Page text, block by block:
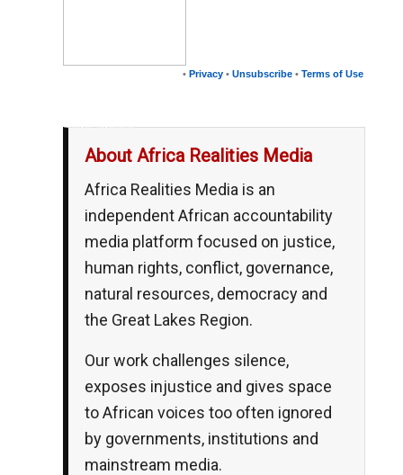
• Privacy • Unsubscribe • Terms of Use
About Africa Realities Media
Africa Realities Media is an
independent African accountability
media platform focused on justice,
human rights, conflict, governance,
natural resources, democracy and
the Great Lakes Region.
Our work challenges silence,
exposes injustice and gives space
to African voices too often ignored
by governments, institutions and
mainstream media.